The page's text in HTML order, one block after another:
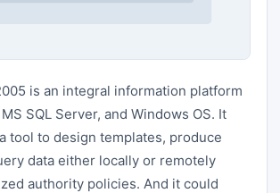
is an integral information platform
SQL Server, and Windows OS. It
tool to design templates, produce
data either locally or remotely
authority policies. And it could